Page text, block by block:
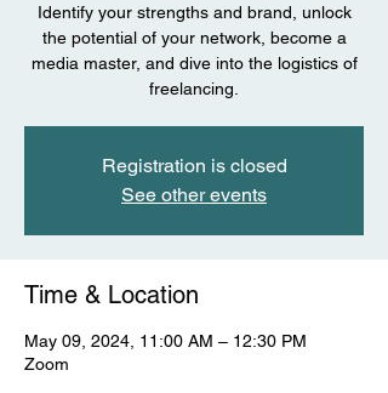
Identify your strengths and brand, unlock
the potential of your network, become a
media master, and dive into the logistics of
freelancing.
Registration is closed
See other events
Time & Location
May 09, 2024, 11:00 AM – 12:30 PM
Zoom